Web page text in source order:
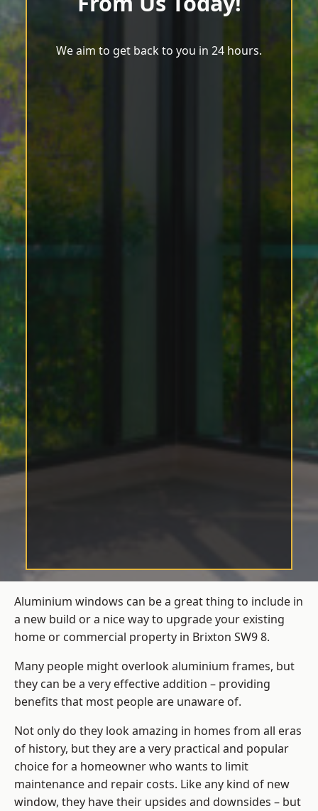
We aim to get back to you in 24 hours.
Aluminium windows can be a great thing to include in
a new build or a nice way to upgrade your existing
home or commercial property in Brixton SW9 8.
Many people might overlook aluminium frames, but
they can be a very effective addition – providing
benefits that most people are unaware of.
Not only do they look amazing in homes from all eras
of history, but they are a very practical and popular
choice for a homeowner who wants to limit
maintenance and repair costs. Like any kind of new
window, they have their upsides and downsides – but